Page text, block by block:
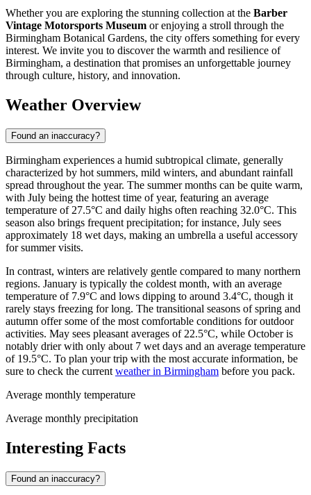
Whether you are exploring the stunning collection at the Barber
Vintage Motorsports Museum or enjoying a stroll through the
Birmingham Botanical Gardens, the city offers something for every
interest. We invite you to discover the warmth and resilience of
Birmingham, a destination that promises an unforgettable journey
through culture, history, and innovation.
Weather Overview
Found an inaccuracy?
Birmingham experiences a humid subtropical climate, generally
characterized by hot summers, mild winters, and abundant rainfall
spread throughout the year. The summer months can be quite warm,
with July being the hottest time of year, featuring an average
temperature of 27.5°C and daily highs often reaching 32.0°C. This
season also brings frequent precipitation; for instance, July sees
approximately 18 wet days, making an umbrella a useful accessory
for summer visits.
In contrast, winters are relatively gentle compared to many northern
regions. January is typically the coldest month, with an average
temperature of 7.9°C and lows dipping to around 3.4°C, though it
rarely stays freezing for long. The transitional seasons of spring and
autumn offer some of the most comfortable conditions for outdoor
activities. May sees pleasant averages of 22.5°C, while October is
notably drier with only about 7 wet days and an average temperature
of 19.5°C. To plan your trip with the most accurate information, be
sure to check the current weather in Birmingham before you pack.
Average monthly temperature
Average monthly precipitation
Interesting Facts
Found an inaccuracy?